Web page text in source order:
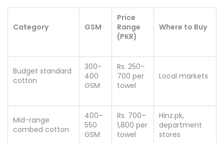
Category GSM
Price
Range
(PKR)
Where to Buy
Budget standard
cotton
300–
400
GSM
Rs. 250–
700 per
towel
Local markets
Mid-range
combed cotton
400–
550
GSM
Rs. 700–
1,800 per
towel
Hinz.pk,
department
stores